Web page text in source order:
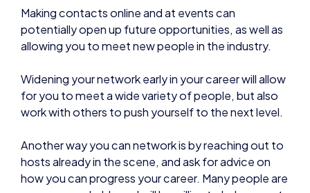
allowing you to meet new people in the industry.
Widening your network early in your career will allow
work with others to push yourself to the next level.
Another way you can network is by reaching out to
how you can progress your career. Many people are
very approachable and will be willing to help, so get
in contact.